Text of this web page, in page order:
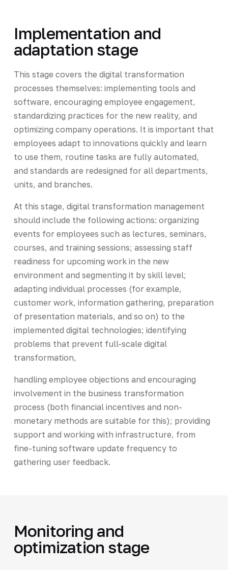
Implementation and
adaptation stage
This stage covers the digital transformation
processes themselves: implementing tools and
software, encouraging employee engagement,
standardizing practices for the new reality, and
optimizing company operations. It is important that
employees adapt to innovations quickly and learn
to use them, routine tasks are fully automated,
and standards are redesigned for all departments,
units, and branches.
At this stage, digital transformation management
should include the following actions: organizing
events for employees such as lectures, seminars,
courses, and training sessions; assessing staff
readiness for upcoming work in the new
environment and segmenting it by skill level;
adapting individual processes (for example,
customer work, information gathering, preparation
of presentation materials, and so on) to the
implemented digital technologies; identifying
problems that prevent full-scale digital
transformation,
handling employee objections and encouraging
involvement in the business transformation
process (both financial incentives and non-
monetary methods are suitable for this); providing
support and working with infrastructure, from
fine-tuning software update frequency to
gathering user feedback.
Monitoring and
optimization stage